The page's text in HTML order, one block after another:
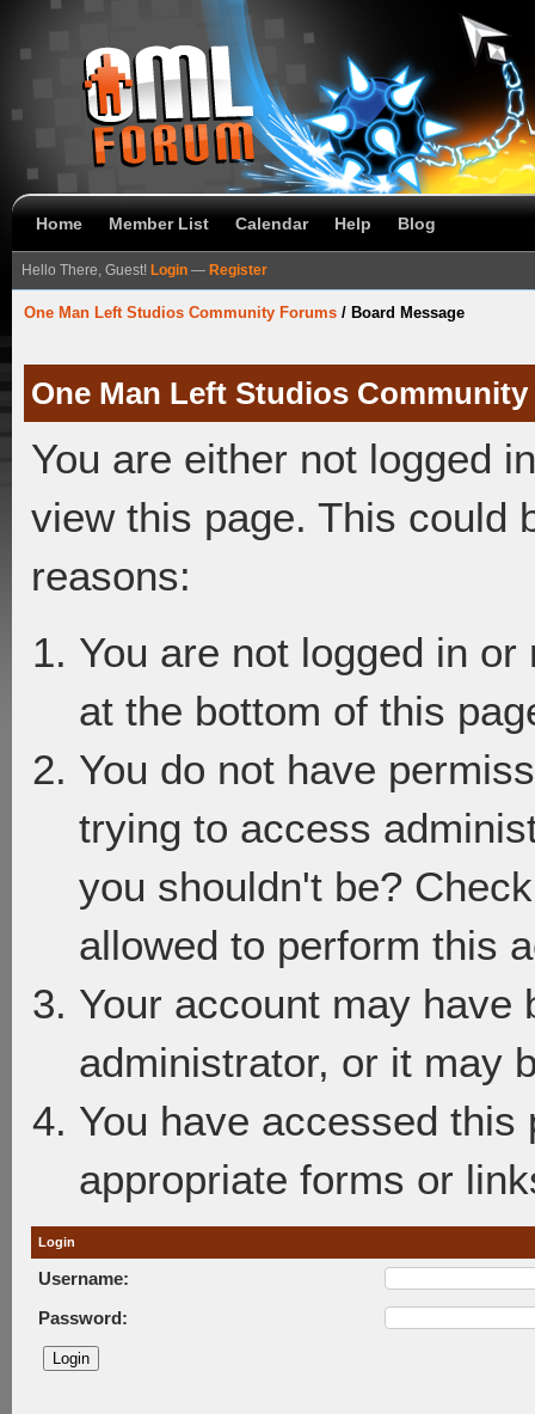
Home Member List Calendar Help Blog
Hello There, Guest! Login — Register
One Man Left Studios Community Forums / Board Message
One Man Left Studios
You are either not logged
view this page. This could
reasons:
You are not logged in
at the bottom of this
You do not have
trying to access
you shouldn't be?
allowed to perform this
Your account may have
administrator, or it may
You have accessed
appropriate forms or
Login
Username:
Password: